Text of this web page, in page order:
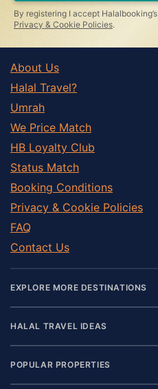
By registering I accept Halalbooking’s
Privacy & Cookie Policies.
About Us
Halal Travel?
Umrah
We Price Match
HB Loyalty Club
Status Match
Booking Conditions
Privacy & Cookie Policies
FAQ
Contact Us
EXPLORE MORE DESTINATIONS
HALAL TRAVEL IDEAS
POPULAR PROPERTIES